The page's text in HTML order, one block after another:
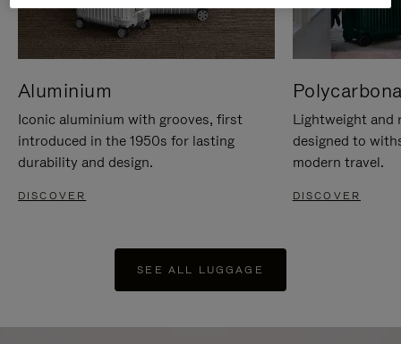
Aluminium
Iconic aluminium with grooves, first
introduced in the 1950s for lasting
durability and design.
DISCOVER
Lightweight and
designed to
modern travel.
DISCOVER
SEE ALL LUGGAGE